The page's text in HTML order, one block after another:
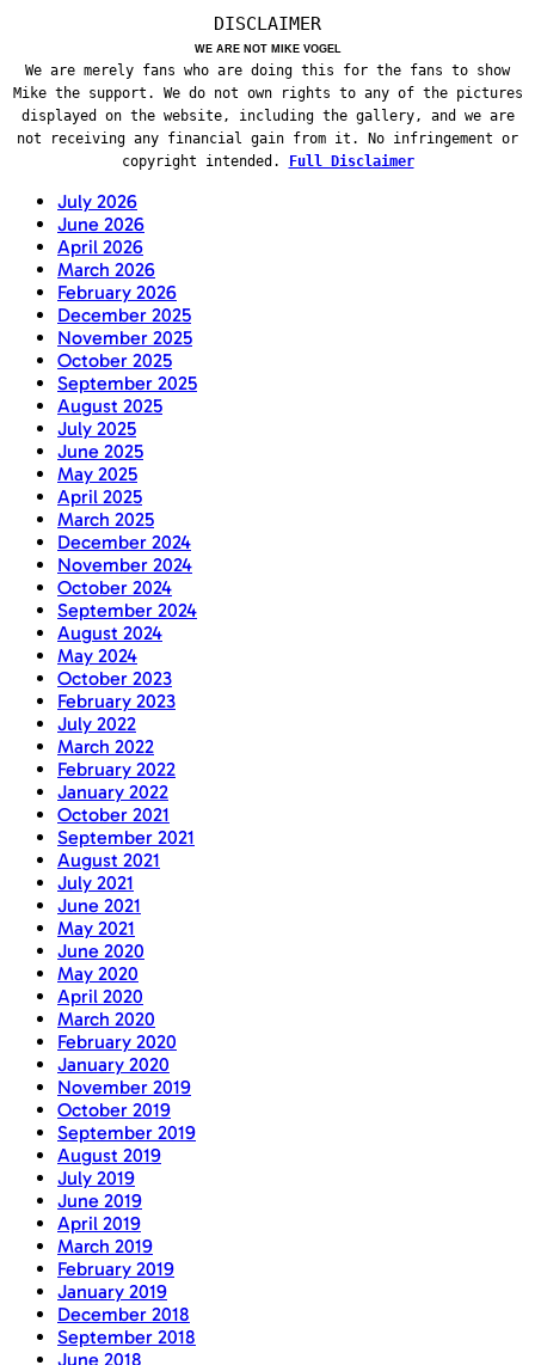
DISCLAIMER
WE ARE NOT MIKE VOGEL
We are merely fans who are doing this for the fans to show
Mike the support. We do not own rights to any of the pictures
displayed on the website, including the gallery, and we are
not receiving any financial gain from it. No infringement or
copyright intended.
Full Disclaimer
July 2026
June 2026
April 2026
March 2026
February 2026
December 2025
November 2025
October 2025
September 2025
August 2025
July 2025
June 2025
May 2025
April 2025
March 2025
December 2024
November 2024
October 2024
September 2024
August 2024
May 2024
October 2023
February 2023
July 2022
March 2022
February 2022
January 2022
October 2021
September 2021
August 2021
July 2021
June 2021
May 2021
June 2020
May 2020
April 2020
March 2020
February 2020
January 2020
November 2019
October 2019
September 2019
August 2019
July 2019
June 2019
April 2019
March 2019
February 2019
January 2019
December 2018
September 2018
June 2018